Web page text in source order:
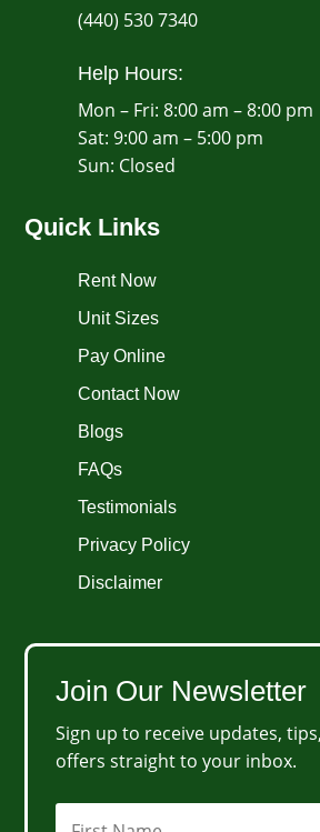
(440) 530 7340
Help Hours:
Mon – Fri: 8:00 am – 8:00 pm
Sat: 9:00 am – 5:00 pm
​Sun: Closed
Quick Links
Rent Now
Unit Sizes
Pay Online
Contact Now
Blogs
FAQs
Testimonials
Privacy Policy
Disclaimer
Join Our Newsletter
Sign up to receive updates,
offers straight to your inbox.